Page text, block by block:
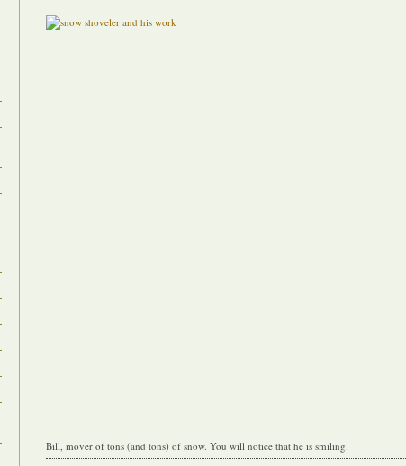
Bill, mover of tons (and tons) of snow. You will notice that he is smiling.